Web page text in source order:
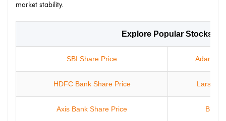
market stability.
Explore Popular Stocks
SBI Share Price Adani
HDFC Bank Share Price Larsen
Axis Bank Share Price Bharti